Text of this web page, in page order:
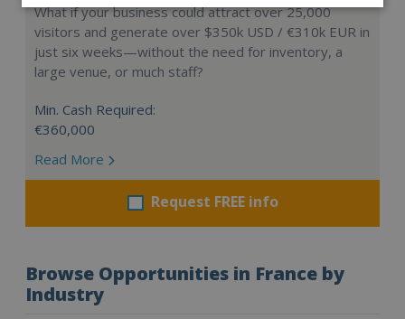
What if your business could attract over 25,000
visitors and generate over $350k USD / €310k EUR in
just six weeks—without the need for inventory, a
large venue, or much staff?
Min. Cash Required:
€360,000
Read More
Request FREE info
Browse Opportunities in France by
Industry